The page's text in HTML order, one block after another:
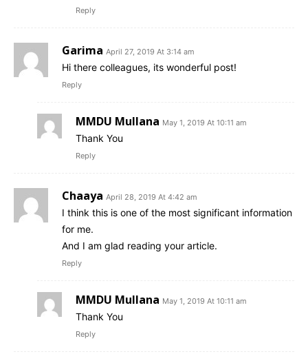
Reply
Garima April 27, 2019 At 3:14 am
Hi there colleagues, its wonderful post!
Reply
MMDU Mullana May 1, 2019 At 10:11 am
Thank You
Reply
Chaaya April 28, 2019 At 4:42 am
I think this is one of the most significant information
for me.
And I am glad reading your article.
Reply
MMDU Mullana May 1, 2019 At 10:11 am
Thank You
Reply